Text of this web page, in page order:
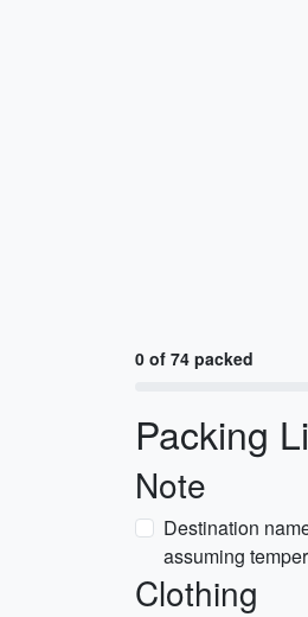
0 of 74 packed
Packing
Note
Destination
assuming
Clothing